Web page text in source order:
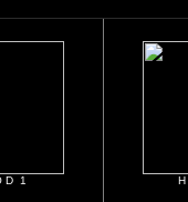
D 1